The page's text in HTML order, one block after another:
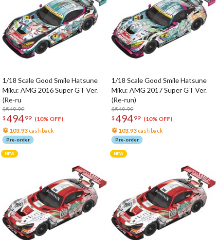
1/18 Scale Good Smile Hatsune
Miku: AMG 2016 Super GT Ver.
(Re-ru
$549.99
$494 99 (10% OFF)
103.93 cash back
Pre-order
1/18 Scale Good Smile Hatsune
Miku: AMG 2017 Super GT Ver.
(Re-run)
$549.99
$494 99 (10% OFF)
103.93 cash back
Pre-order